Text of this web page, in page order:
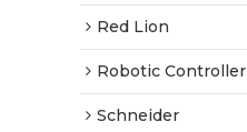
Red Lion
Robotic Controller
Schneider